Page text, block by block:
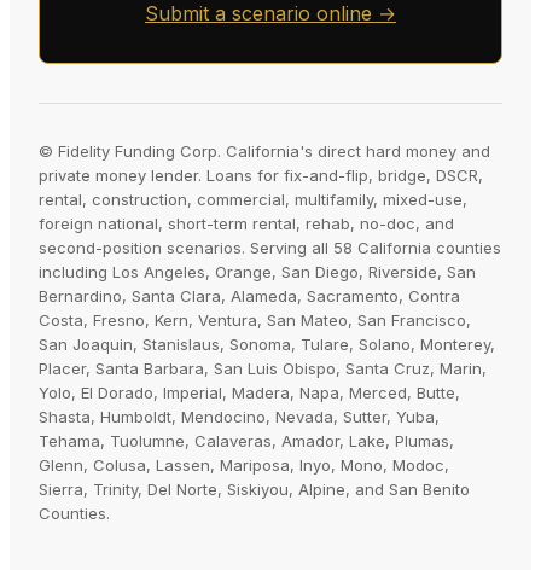
Submit a scenario online →
© Fidelity Funding Corp. California's direct hard money and
private money lender. Loans for fix-and-flip, bridge, DSCR,
rental, construction, commercial, multifamily, mixed-use,
foreign national, short-term rental, rehab, no-doc, and
second-position scenarios. Serving all 58 California counties
including Los Angeles, Orange, San Diego, Riverside, San
Bernardino, Santa Clara, Alameda, Sacramento, Contra
Costa, Fresno, Kern, Ventura, San Mateo, San Francisco,
San Joaquin, Stanislaus, Sonoma, Tulare, Solano, Monterey,
Placer, Santa Barbara, San Luis Obispo, Santa Cruz, Marin,
Yolo, El Dorado, Imperial, Madera, Napa, Merced, Butte,
Shasta, Humboldt, Mendocino, Nevada, Sutter, Yuba,
Tehama, Tuolumne, Calaveras, Amador, Lake, Plumas,
Glenn, Colusa, Lassen, Mariposa, Inyo, Mono, Modoc,
Sierra, Trinity, Del Norte, Siskiyou, Alpine, and San Benito
Counties.